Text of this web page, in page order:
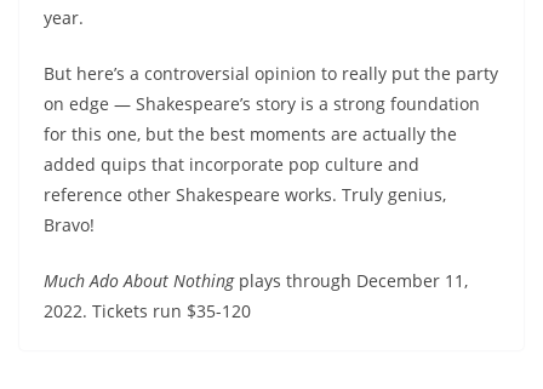
year.
But here’s a controversial opinion to really put the party
on edge — Shakespeare’s story is a strong foundation
for this one, but the best moments are actually the
added quips that incorporate pop culture and
reference other Shakespeare works. Truly genius,
Bravo!
Much Ado About Nothing plays through December 11,
2022. Tickets run $35-120